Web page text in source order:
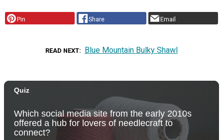
Pin Share Email
READ NEXT Blue Mountain Bulky Shawl